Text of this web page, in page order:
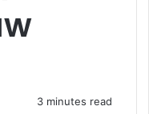
3 minutes read